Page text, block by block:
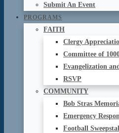
Submit An Event
PROGRAMS
FAITH
Clergy
Committee of
Evangelization
RSVP
COMMUNITY
Bob Stras
Emergency
Football